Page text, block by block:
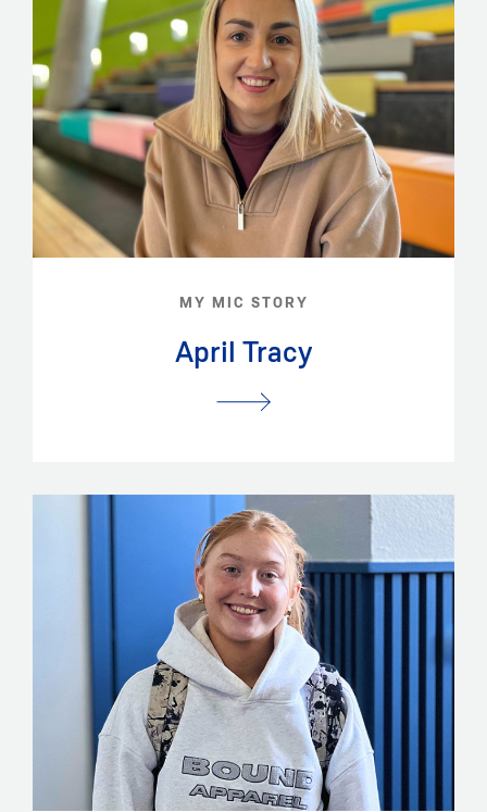
MY MIC STORY
April Tracy